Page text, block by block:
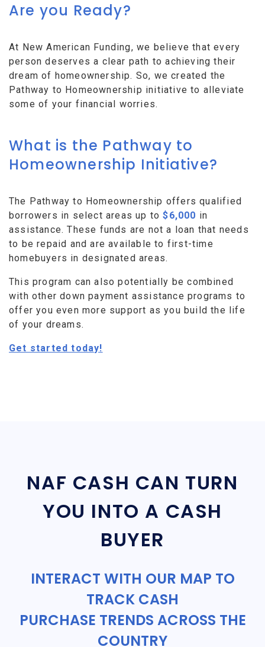
Are you Ready?
At New American Funding, we believe that every
person deserves a clear path to achieving their
dream of homeownership. So, we created the
Pathway to Homeownership initiative to alleviate
some of your financial worries.
What is the Pathway to
Homeownership Initiative?
The Pathway to Homeownership offers qualified
borrowers in select areas up to$6,000 in
assistance. These funds are not a loan that needs
to be repaid and are available to first-time
homebuyers in designated areas.
This program can also potentially be combined
with other down payment assistance programs to
offer you even more support as you build the life
of your dreams.
Get started today!
NAF CASH CAN TURN
YOU INTO A CASH
BUYER
INTERACT WITH OUR MAP TO
TRACK CASH
PURCHASE TRENDS ACROSS THE
COUNTRY